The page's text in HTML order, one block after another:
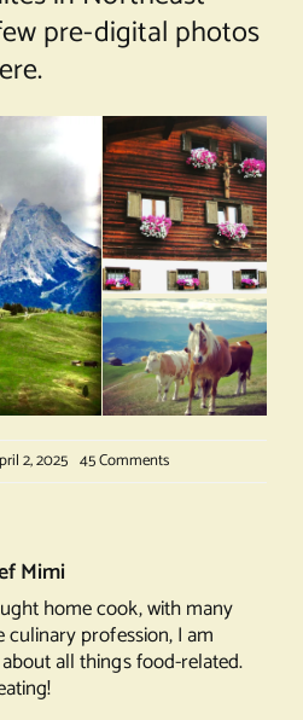
pre-digital photos
2, 2025 45 Commentson
Cheese
Mimi
home cook, with many
culinary profession, I am
all things food-related.